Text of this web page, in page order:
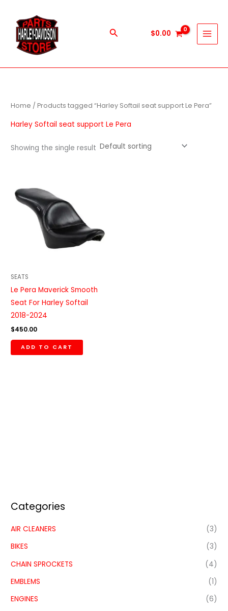
content
Search $0.00
Categories
AIR CLEANERS
(3)
BIKES
(3)
CHAIN SPROCKETS
(4)
EMBLEMS
(1)
ENGINES
(6)
Home / Products tagged “Harley Softail seat support Le Pera”
Harley Softail seat support Le Pera
Showing the single result
SEATS
Le Pera Maverick Smooth
Seat For Harley Softail
2018-2024
$450.00
ADD TO CART